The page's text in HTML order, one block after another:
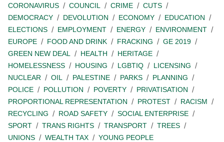
CORONAVIRUS
COUNCIL CRIME
CUTS
DEMOCRACY
DEVOLUTION ECONOMY
EDUCATION
ELECTIONS
EMPLOYMENT ENERGY
ENVIRONMENT
EUROPE
FOOD AND DRINK FRACKING
GE 2019
GREEN NEW DEAL
HEALTH
HERITAGE
HOMELESSNESS
HOUSING LGBTIQ
LICENSING
NUCLEAR
OIL PALESTINE PARKS
PLANNING
POLICE
POLLUTION POVERTY
PRIVATISATION
PROPORTIONAL REPRESENTATION
PROTEST
RACISM
RECYCLING
ROAD SAFETY
SOCIAL ENTERPRISE
SPORT
TRANS RIGHTS TRANSPORT
TREES
UNIONS
WEALTH TAX
YOUNG PEOPLE